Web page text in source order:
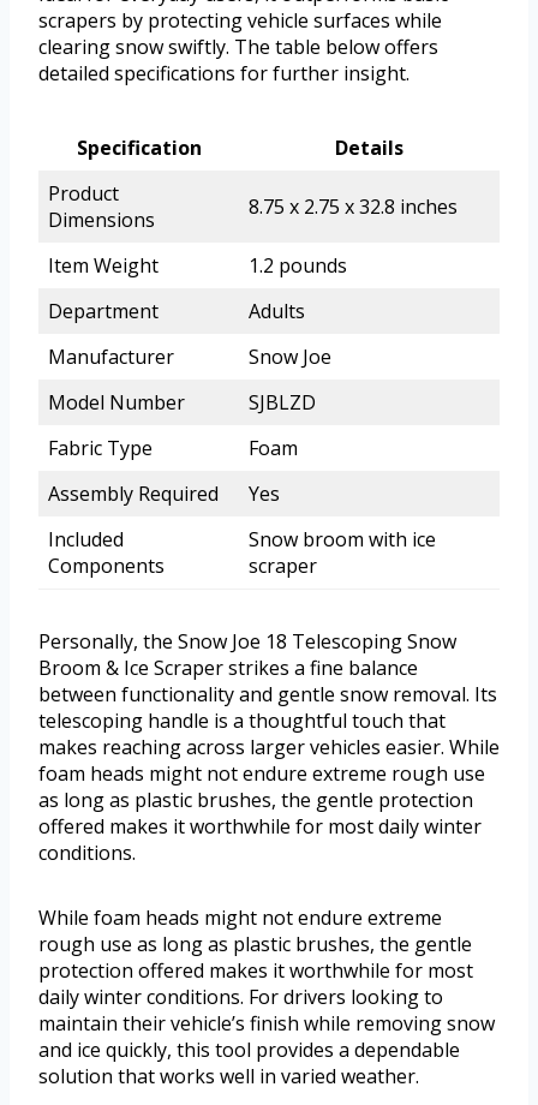
scrapers by protecting vehicle surfaces while
clearing snow swiftly. The table below offers
detailed specifications for further insight.
Specification
Details
Product
Dimensions
8.75 x 2.75 x 32.8 inches
Item Weight
1.2 pounds
Department
Adults
Manufacturer
Snow Joe
Model Number
SJBLZD
Fabric Type
Foam
Assembly Required
Yes
Included
Components
Snow broom with ice
scraper
Personally, the Snow Joe 18 Telescoping Snow
Broom & Ice Scraper strikes a fine balance
between functionality and gentle snow removal. Its
telescoping handle is a thoughtful touch that
makes reaching across larger vehicles easier. While
foam heads might not endure extreme rough use
as long as plastic brushes, the gentle protection
offered makes it worthwhile for most daily winter
conditions.
While foam heads might not endure extreme
rough use as long as plastic brushes, the gentle
protection offered makes it worthwhile for most
daily winter conditions. For drivers looking to
maintain their vehicle’s finish while removing snow
and ice quickly, this tool provides a dependable
solution that works well in varied weather.